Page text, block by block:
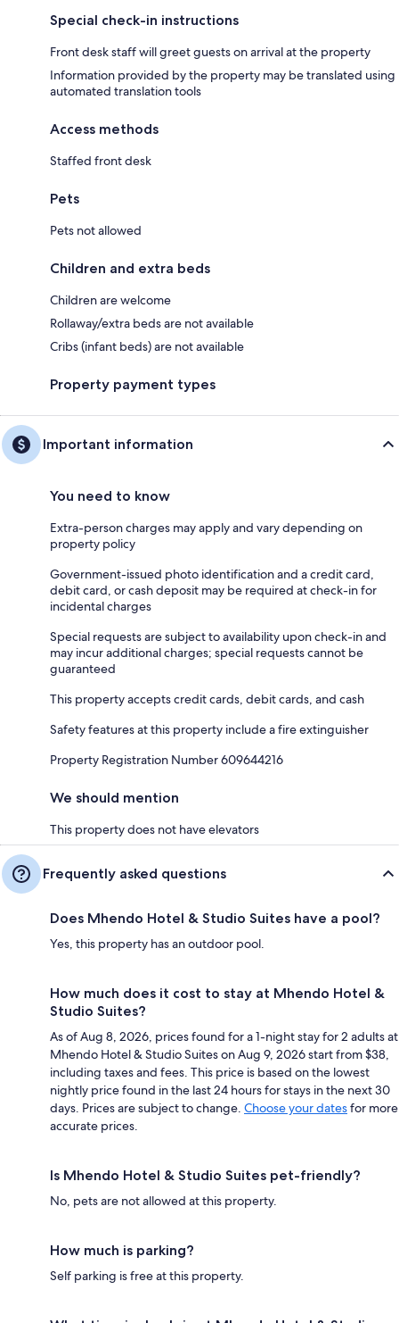
Special check-in instructions
Front desk staff will greet guests on arrival at the property
Information provided by the property may be translated using
automated translation tools
Access methods
Staffed front desk
Pets
Pets not allowed
Children and extra beds
Children are welcome
Rollaway/extra beds are not available
Cribs (infant beds) are not available
Property payment types
Important information
You need to know
Extra-person charges may apply and vary depending on
property policy
Government-issued photo identification and a credit card,
debit card, or cash deposit may be required at check-in for
incidental charges
Special requests are subject to availability upon check-in and
may incur additional charges; special requests cannot be
guaranteed
This property accepts credit cards, debit cards, and cash
Safety features at this property include a fire extinguisher
Property Registration Number 609644216
We should mention
This property does not have elevators
Frequently asked questions
Does Mhendo Hotel & Studio Suites have a pool?
Yes, this property has an outdoor pool.
How much does it cost to stay at Mhendo Hotel &
Studio Suites?
As of Aug 8, 2026, prices found for a 1-night stay for 2 adults at
Mhendo Hotel & Studio Suites on Aug 9, 2026 start from $38,
including taxes and fees. This price is based on the lowest
nightly price found in the last 24 hours for stays in the next 30
days. Prices are subject to change. Choose your datesfor more
accurate prices.
Is Mhendo Hotel & Studio Suites pet-friendly?
No, pets are not allowed at this property.
How much is parking?
Self parking is free at this property.